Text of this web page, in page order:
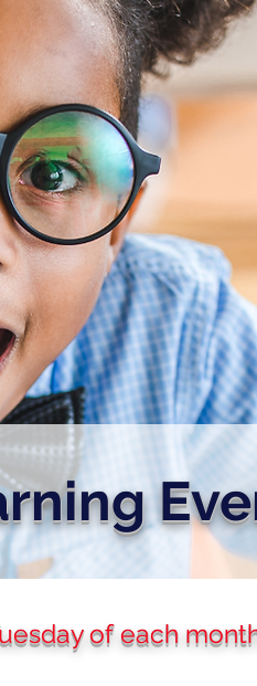
of each